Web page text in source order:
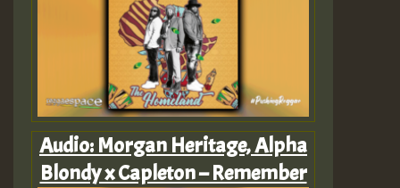
Audio: Morgan Heritage, Alpha
Blondy x Capleton – Remember